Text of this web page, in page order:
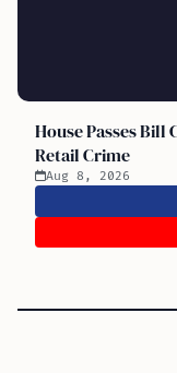
House Passes Bill
Retail Crime
Aug 8, 2026